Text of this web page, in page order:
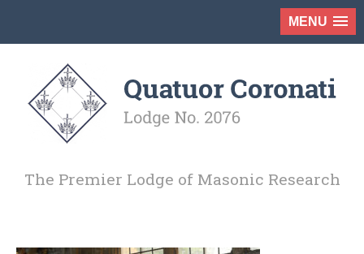
MENU
The Premier Lodge of Masonic Research